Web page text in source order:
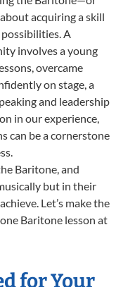
acquiring a skill
A
involves a young
overcame
on stage, a
and leadership
in our experience,
can be a cornerstone
Baritone, and
but in their
Let’s make the
Baritone lesson at
for Your